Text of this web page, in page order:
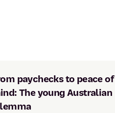
paychecks to peace of
The young Australian